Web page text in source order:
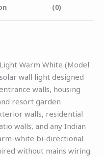
(0)
Warm White (Model
wall light designed
walls, housing
resort garden
walls, residential
walls, and any Indian
white bi-directional
without mains wiring.